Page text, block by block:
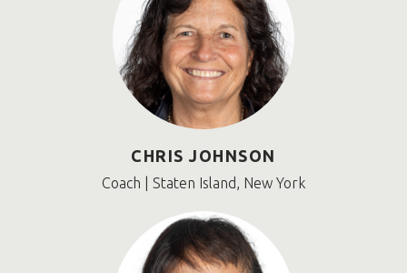
CHRIS JOHNSON
Coach | Staten Island, New York